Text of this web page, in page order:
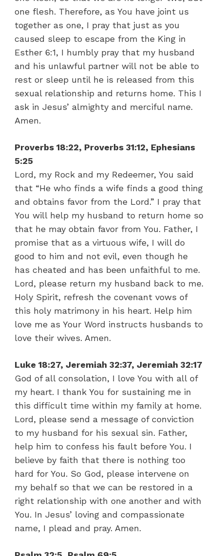
one flesh. Therefore, as You have joint us
together as one, I pray that just as you
caused sleep to escape from the King in
Esther 6:1, I humbly pray that my husband
and his unlawful partner will not be able to
rest or sleep until he is released from this
sexual relationship and returns home. This I
ask in Jesus’ almighty and merciful name.
Amen.
Proverbs 18:22, Proverbs 31:12, Ephesians
5:25
Lord, my Rock and my Redeemer, You said
that “He who finds a wife finds a good thing
and obtains favor from the Lord.” I pray that
You will help my husband to return home so
that he may obtain favor from You. Father, I
promise that as a virtuous wife, I will do
good to him and not evil, even though he
has cheated and has been unfaithful to me.
Lord, please return my husband back to me.
Holy Spirit, refresh the covenant vows of
this holy matrimony in his heart. Help him
love me as Your Word instructs husbands to
love their wives. Amen.
Luke 18:27, Jeremiah 32:37, Jeremiah 32:17
God of all consolation, I love You with all of
my heart. I thank You for sustaining me in
this difficult time within my family at home.
Lord, please send a message of conviction
to my husband for his sexual sin. Father,
help him to confess his fault before You. I
believe by faith that there is nothing too
hard for You. So God, please intervene on
my behalf so that we can be restored in a
right relationship with one another and with
You. In Jesus’ loving and compassionate
name, I plead and pray. Amen.